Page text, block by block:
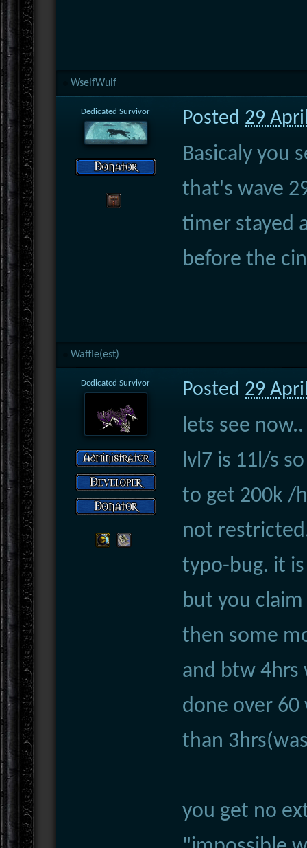
WselfWulf
Dedicated Survivor Posted 29
Basicaly you
that's wave
timer stayed
before the
Waffle(est)
Dedicated Survivor Posted 29
lets see now..
lvl7 is 11l/s
to get 200k /
not
typo-bug. it
but you
then some
and btw 4hrs
done over 60
than
you get no